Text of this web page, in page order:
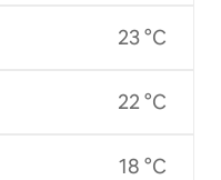
23 °C
22 °C
18 °C